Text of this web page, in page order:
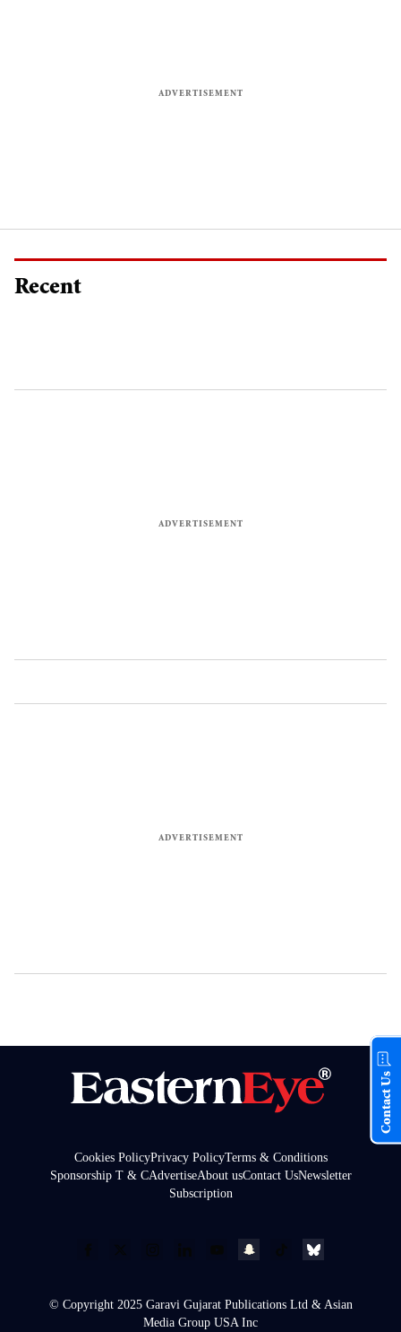
Recent
Cookies PolicyPrivacy PolicyTerms & Conditions
Sponsorship T & CAdvertiseAbout usContact UsNewsletter
Subscription
© Copyright 2025 Garavi Gujarat Publications Ltd & Asian
Media Group USA Inc
Contact Us